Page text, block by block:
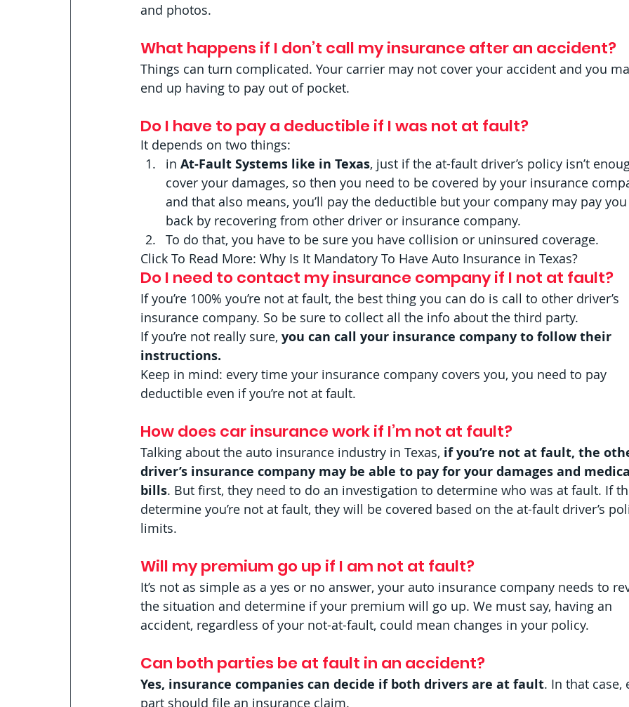
and photos.
What happens if I don’t call my insurance after an accident?
Things can turn complicated. Your carrier may not cover your accident and you
end up having to pay out of pocket.
Do I have to pay a deductible if I was not at fault?
It depends on two things:
in At-Fault Systems like in Texas, just if the at-fault driver’s policy isn’t
cover your damages, so then you need to be covered by your insurance
and that also means, you’ll pay the deductible but your company may pay you
back by recovering from other driver or insurance company.
To do that, you have to be sure you have collision or uninsured coverage.
Click To Read More: Why Is It Mandatory To Have Auto Insurance in Texas?
Do I need to contact my insurance company if I not at fault?
If you’re 100% you’re not at fault, the best thing you can do is call to other driver’s
insurance company. So be sure to collect all the info about the third party.
If you’re not really sure, you can call your insurance company to follow their
instructions.
Keep in mind: every time your insurance company covers you, you need to pay
deductible even if you’re not at fault.
How does car insurance work if I’m not at fault?
Talking about the auto insurance industry in Texas, if you’re not at fault, the
driver’s insurance company may be able to pay for your damages and
bills. But first, they need to do an investigation to determine who was at fault. If
determine you’re not at fault, they will be covered based on the at-fault driver’s
limits.
Will my premium go up if I am not at fault?
It’s not as simple as a yes or no answer, your auto insurance company needs to
the situation and determine if your premium will go up. We must say, having an
accident, regardless of your not-at-fault, could mean changes in your policy.
Can both parties be at fault in an accident?
Yes, insurance companies can decide if both drivers are at fault. In that case,
part should file an insurance claim.